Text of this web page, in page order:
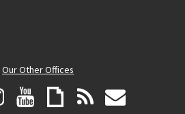
Our Other Offices